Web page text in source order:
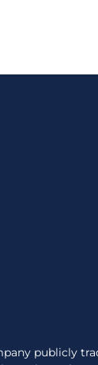
publicly